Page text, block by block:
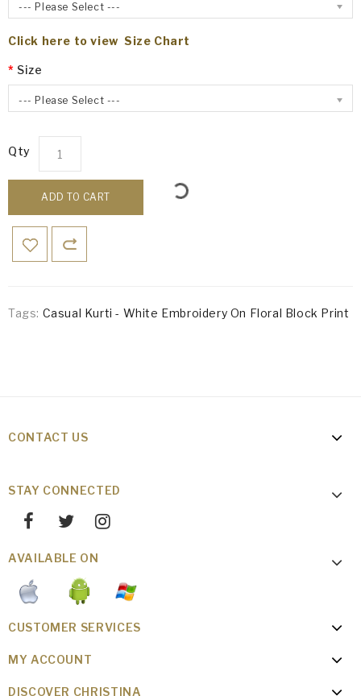
--- Please Select ---
Click here to view Size Chart
Size
--- Please Select ---
Qty
ADD TO CART
Tags: Casual Kurti - White Embroidery On Floral Block Print
CONTACT US
STAY CONNECTED
AVAILABLE ON
CUSTOMER SERVICES
MY ACCOUNT
DISCOVER CHRISTINA